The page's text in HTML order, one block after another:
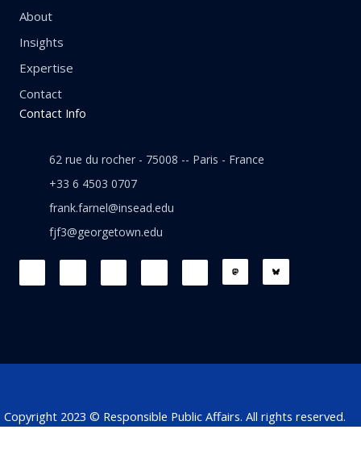
About
Insights
Expertise
Contact
Contact Info
62 rue du rocher - 75008 -- Paris - France
+33 6 4503 0707
frank.farnel@insead.edu
fjf3@georgetown.edu
F
k
L
n
T W
p
T
Copyright 2023 © Responsible Public Affairs. All rights reserved.